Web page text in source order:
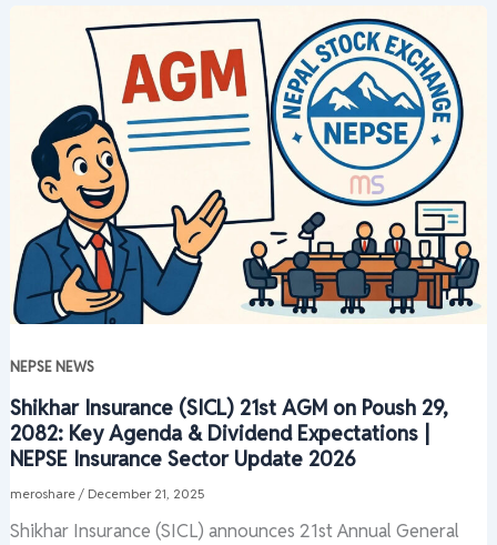
NEPSE NEWS
Shikhar Insurance (SICL) 21st AGM on Poush 29,
2082: Key Agenda & Dividend Expectations |
NEPSE Insurance Sector Update 2026
meroshare / December 21, 2025
Shikhar Insurance (SICL) announces 21st Annual General